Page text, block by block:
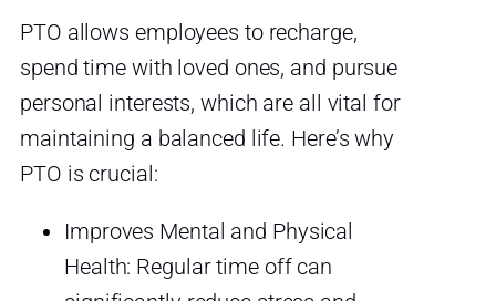
PTO allows employees to recharge,
spend time with loved ones, and pursue
personal interests, which are all vital for
maintaining a balanced life. Here’s why
PTO is crucial:
Improves Mental and Physical
Health: Regular time off can